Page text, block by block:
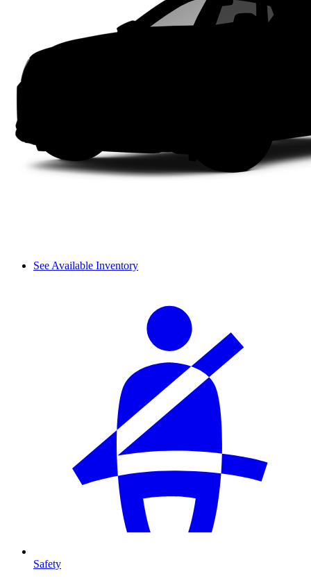
See Available Inventory
Safety